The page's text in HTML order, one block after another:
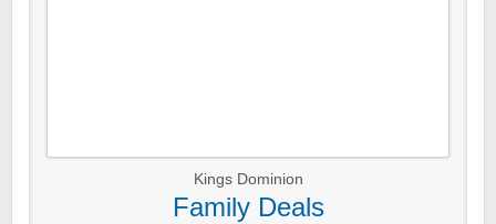
Kings Dominion
Family Deals